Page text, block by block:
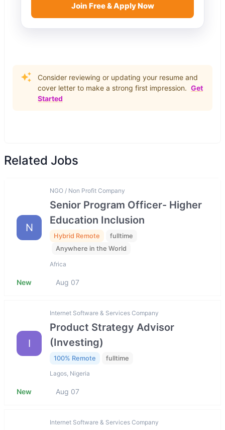
Join Free & Apply Now
Consider reviewing or updating your resume and
cover letter to make a strong first impression. Get
Started
Related Jobs
N
NGO / Non Profit Company
Senior Program Officer- Higher
Education Inclusion
Hybrid Remote
fulltime
Anywhere in the World
Africa
New Aug 07
I
Internet Software & Services Company
Product Strategy Advisor
(Investing)
100% Remote fulltime
Lagos, Nigeria
New Aug 07
Internet Software & Services Company